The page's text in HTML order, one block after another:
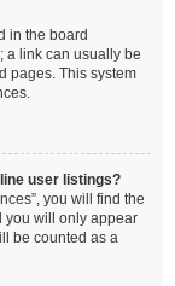
in the board
a link can usually be
pages. This system
user listings?
you will find the
you will only appear
be counted as a